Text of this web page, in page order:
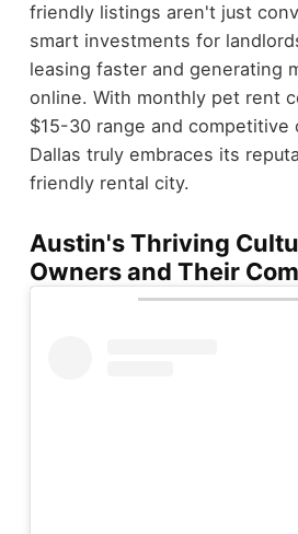
friendly listings aren't just
smart investments for
leasing faster and generating
online. With monthly pet rent
$15-30 range and competitive
Dallas truly embraces its
friendly rental city.
Austin's Thriving
Owners and Their